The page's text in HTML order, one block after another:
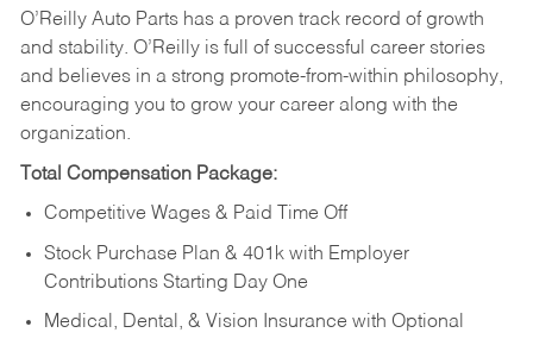
O’Reilly Auto Parts has a proven track record of growth
and stability. O’Reilly is full of successful career stories
and believes in a strong promote-from-within philosophy,
encouraging you to grow your career along with the
organization.
Total Compensation Package:
Competitive Wages & Paid Time Off
Stock Purchase Plan & 401k with Employer
Contributions Starting Day One
Medical, Dental, & Vision Insurance with Optional